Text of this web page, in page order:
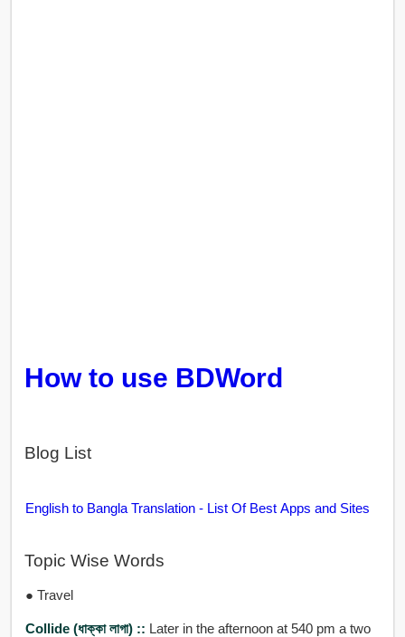
How to use BDWord
Blog List
English to Bangla Translation - List Of Best Apps and Sites
Topic Wise Words
● Travel
Collide (ধাক্কা লাগা) :: Later in the afternoon at 540 pm a two